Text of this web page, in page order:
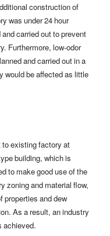
construction of
was under 24 hour
carried out to prevent
Furthermore, low-odor
and carried out in a
would be affected as little
existing factory at
building, which is
to make good use of the
zoning and material flow,
properties and dew
As a result, an industry
achieved.